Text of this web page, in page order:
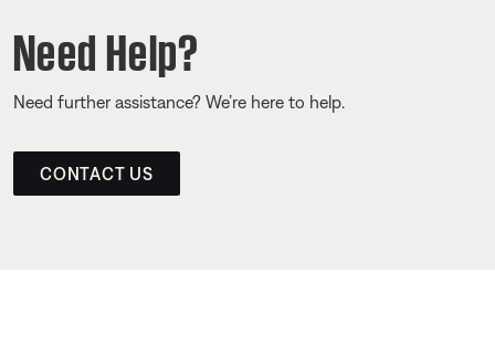
Need Help?
Need further assistance? We’re here to help.
CONTACT US